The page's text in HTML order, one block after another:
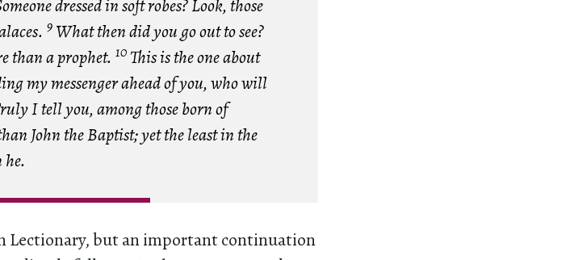
dressed in soft robes? Look, those
9What then did you go out to see?
than a prophet. 10This is the one about
my messenger ahead of you, who will
I tell you, among those born of
John the Baptist; yet the least in the
Lectionary, but an important continuation